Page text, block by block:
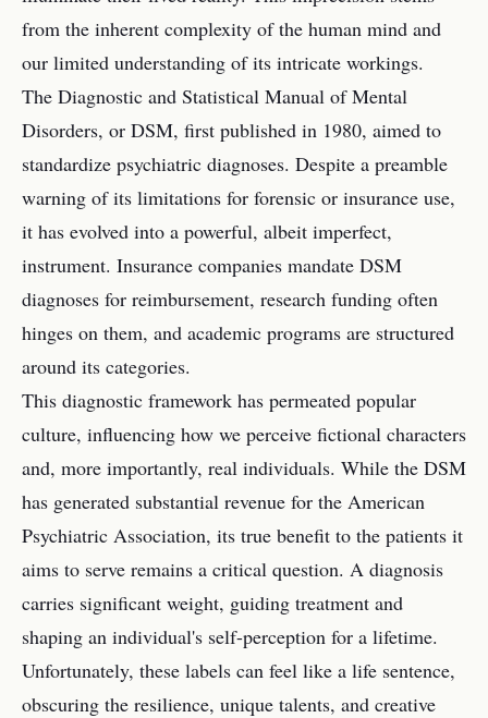
from the inherent complexity of the human mind and
our limited understanding of its intricate workings.
The Diagnostic and Statistical Manual of Mental
Disorders, or DSM, first published in 1980, aimed to
standardize psychiatric diagnoses. Despite a preamble
warning of its limitations for forensic or insurance use,
it has evolved into a powerful, albeit imperfect,
instrument. Insurance companies mandate DSM
diagnoses for reimbursement, research funding often
hinges on them, and academic programs are structured
around its categories.
This diagnostic framework has permeated popular
culture, influencing how we perceive fictional characters
and, more importantly, real individuals. While the DSM
has generated substantial revenue for the American
Psychiatric Association, its true benefit to the patients it
aims to serve remains a critical question. A diagnosis
carries significant weight, guiding treatment and
shaping an individual's self-perception for a lifetime.
Unfortunately, these labels can feel like a life sentence,
obscuring the resilience, unique talents, and creative